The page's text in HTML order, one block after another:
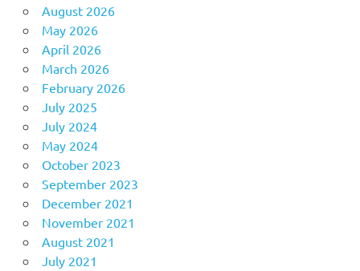
August 2026
May 2026
April 2026
March 2026
February 2026
July 2025
July 2024
May 2024
October 2023
September 2023
December 2021
November 2021
August 2021
July 2021